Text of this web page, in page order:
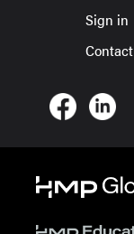
Sign in
Contact